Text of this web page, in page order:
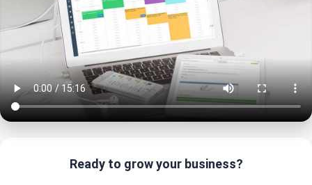
Ready to grow your business?